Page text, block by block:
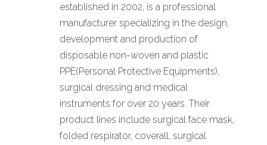
established in 2002, is a professional
manufacturer specializing in the design,
development and production of
disposable non-woven and plastic
PPE(Personal Protective Equipments),
surgical dressing and medical
instruments for over 20 years. Their
product lines include surgical face mask,
folded respirator, coverall, surgical